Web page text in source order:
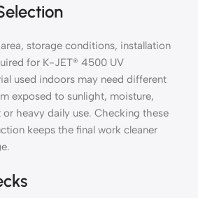
storage conditions, installation
for K-JET® 4500 UV
used indoors may need different
exposed to sunlight, moisture,
heavy daily use. Checking these
keeps the final work cleaner